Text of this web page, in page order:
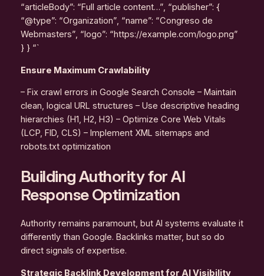
“articleBody”: “Full article content…”, “publisher”: {
“@type”: “Organization”, “name”: “Congreso de
Webmasters”, “logo”: “https://example.com/logo.png”
} } “`
Ensure Maximum Crawlability
– Fix crawl errors in Google Search Console – Maintain
clean, logical URL structures – Use descriptive heading
hierarchies (H1, H2, H3) – Optimize Core Web Vitals
(LCP, FID, CLS) – Implement XML sitemaps and
robots.txt optimization
Building Authority for AI
Response Optimization
Authority remains paramount, but AI systems evaluate it
differently than Google. Backlinks matter, but so do
direct signals of expertise.
Strategic Backlink Development for AI Visibility